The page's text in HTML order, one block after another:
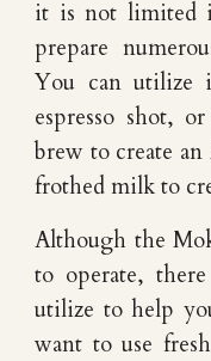
it is not limited
prepare
You can utilize
espresso shot,
brew to create
frothed milk to
Although the
to operate,
utilize to help
want to use